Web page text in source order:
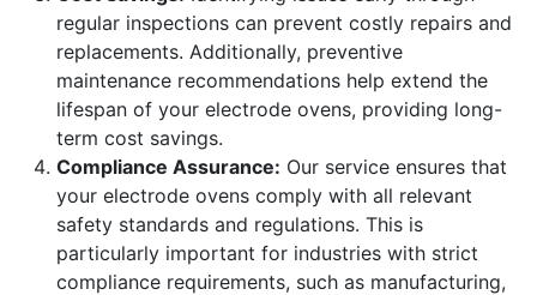
regular inspections can prevent costly repairs and
replacements. Additionally, preventive
maintenance recommendations help extend the
lifespan of your electrode ovens, providing long-
term cost savings.
Compliance Assurance: Our service ensures that
your electrode ovens comply with all relevant
safety standards and regulations. This is
particularly important for industries with strict
compliance requirements, such as manufacturing,